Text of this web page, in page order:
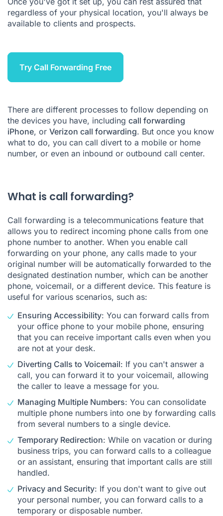
How to forward calls in Ringover
The best way to avoid missed calls
regardless of your physical location, you'll always be
available to clients and prospects.
Try Call Forwarding Free
There are different processes to follow depending on
the devices you have, including call forwarding
iPhone, or Verizon call forwarding. But once you know
what to do, you can call divert to a mobile or home
number, or even an inbound or outbound call center.
What is call forwarding?
Call forwarding is a telecommunications feature that
allows you to redirect incoming phone calls from one
phone number to another. When you enable call
forwarding on your phone, any calls made to your
original number will be automatically forwarded to the
designated destination number, which can be another
phone, voicemail, or a different device. This feature is
useful for various scenarios, such as:
Ensuring Accessibility: You can forward calls from
your office phone to your mobile phone, ensuring
that you can receive important calls even when you
are not at your desk.
Diverting Calls to Voicemail: If you can't answer a
call, you can forward it to your voicemail, allowing
the caller to leave a message for you.
Managing Multiple Numbers: You can consolidate
multiple phone numbers into one by forwarding calls
from several numbers to a single device.
Temporary Redirection: While on vacation or during
business trips, you can forward calls to a colleague
or an assistant, ensuring that important calls are still
handled.
Privacy and Security: If you don't want to give out
your personal number, you can forward calls to a
temporary or disposable number.